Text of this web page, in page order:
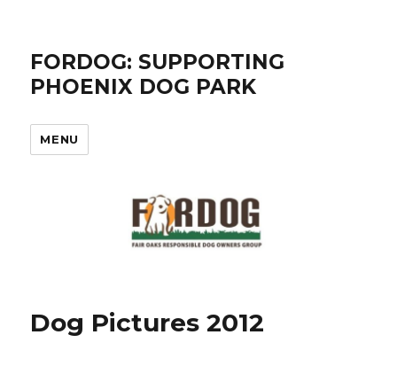
FORDOG: SUPPORTING
PHOENIX DOG PARK
MENU
Dog Pictures 2012